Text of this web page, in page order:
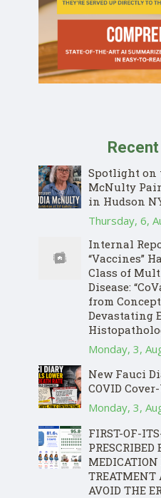
Spotlight on
McNulty
in Hudson
Thursday, 6,
Internal
“Vaccines”
Class of
Disease:
from
Devastating
Monday, 3,
New Fauci
COVID
Monday, 3,
FIRST-OF-
PRESCRIBED
MEDICATION
TREATMENT
AVOID THE